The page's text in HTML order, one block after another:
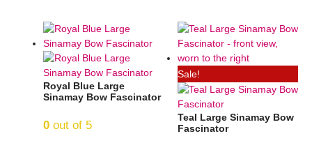
Royal Blue Large
Sinamay Bow Fascinator
0 out of 5
Sale!
Teal Large Sinamay Bow
Fascinator